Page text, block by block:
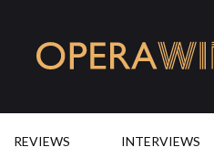
REVIEWS INTERVIEWS